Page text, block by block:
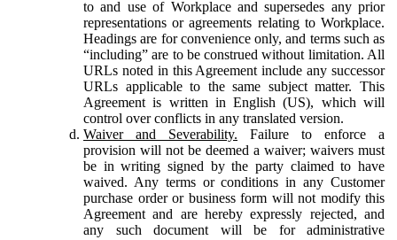
to and use of Workplace and supersedes any prior
representations or agreements relating to Workplace.
Headings are for convenience only, and terms such as
“including” are to be construed without limitation. All
URLs noted in this Agreement include any successor
URLs applicable to the same subject matter. This
Agreement is written in English (US), which will
control over conflicts in any translated version.
Waiver and Severability. Failure to enforce a
provision will not be deemed a waiver; waivers must
be in writing signed by the party claimed to have
waived. Any terms or conditions in any Customer
purchase order or business form will not modify this
Agreement and are hereby expressly rejected, and
any such document will be for administrative